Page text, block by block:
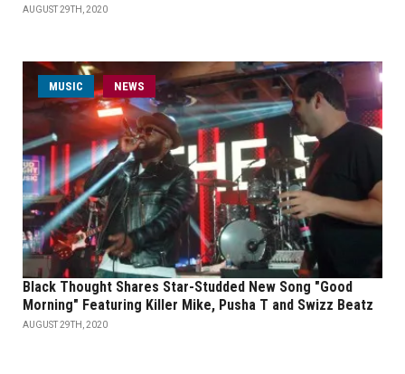
AUGUST 29TH, 2020
MUSIC NEWS
Black Thought Shares Star-Studded New Song "Good
Morning" Featuring Killer Mike, Pusha T and Swizz Beatz
AUGUST 29TH, 2020